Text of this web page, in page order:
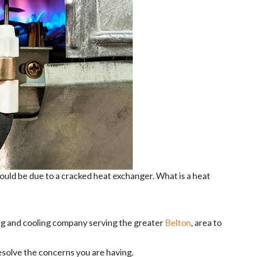
be due to a cracked heat exchanger. What is a heat
and cooling company serving the greater Belton, area to
the concerns you are having.